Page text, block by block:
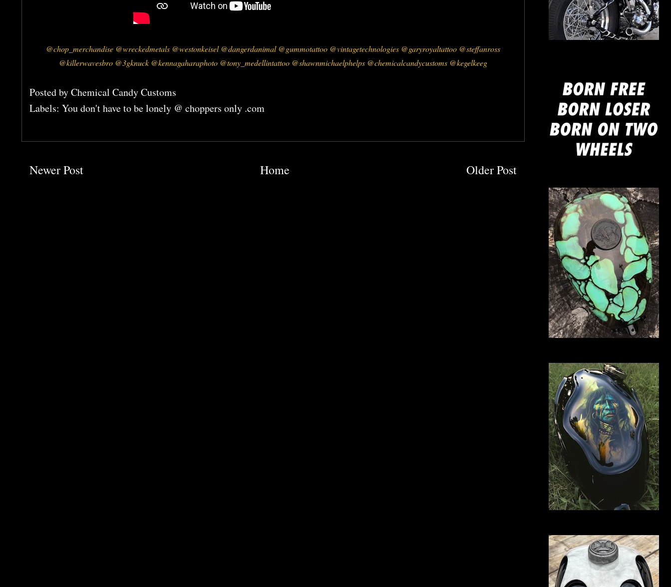
@chop_merchandise @wreckedmetals @westonkeisel @dangerdanimal @gummotattoo @vintagetechnologies @garyroyaltattoo @steffanross
@killerwavesbro @3gknuck @kennagaharaphoto @tony_medellintattoo @shawnmichaelphelps @chemicalcandycustoms @kegelkeeg
Posted byChemical Candy Customs
Labels: You don't have to be lonely @ choppers only .com
Newer Post Older Post
Home